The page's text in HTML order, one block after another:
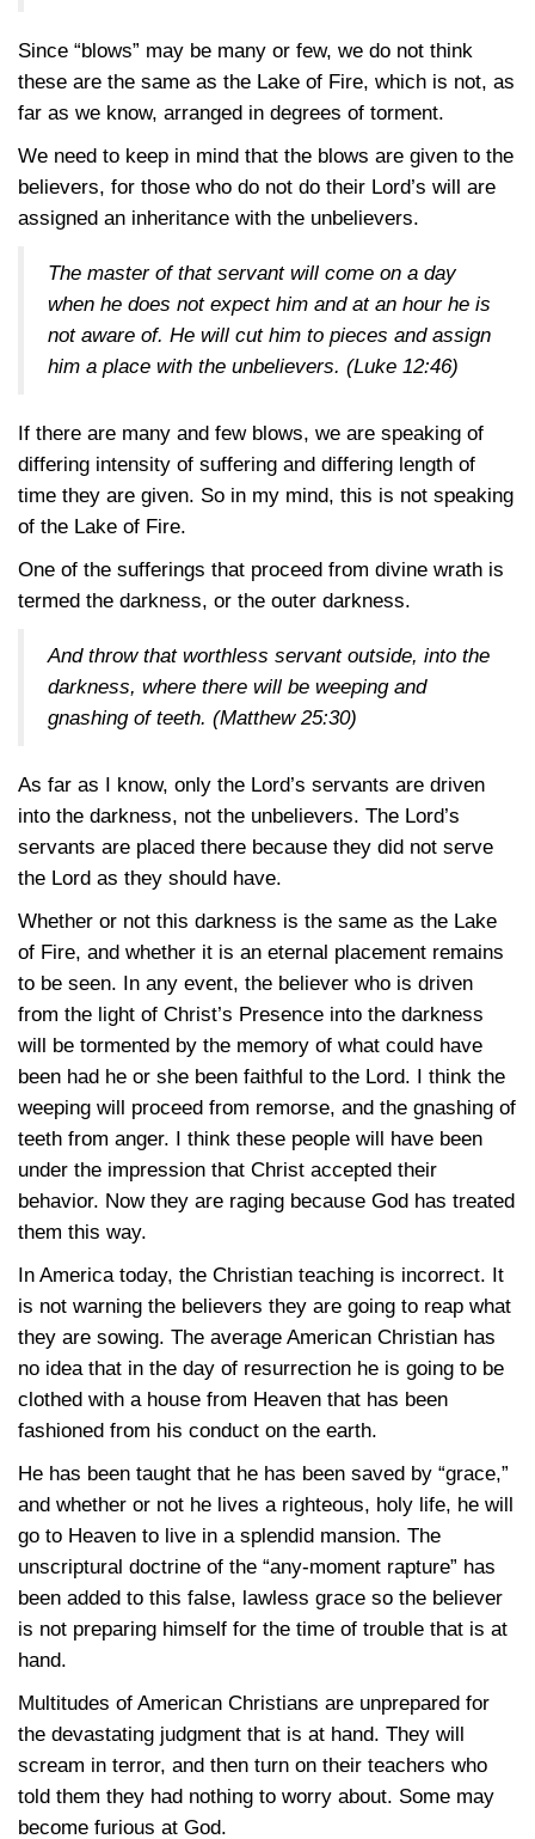
Since “blows” may be many or few, we do not think
these are the same as the Lake of Fire, which is not, as
far as we know, arranged in degrees of torment.
We need to keep in mind that the blows are given to the
believers, for those who do not do their Lord’s will are
assigned an inheritance with the unbelievers.
The master of that servant will come on a day
when he does not expect him and at an hour he is
not aware of. He will cut him to pieces and assign
him a place with the unbelievers. (Luke 12:46)
If there are many and few blows, we are speaking of
differing intensity of suffering and differing length of
time they are given. So in my mind, this is not speaking
of the Lake of Fire.
One of the sufferings that proceed from divine wrath is
termed the darkness, or the outer darkness.
And throw that worthless servant outside, into the
darkness, where there will be weeping and
gnashing of teeth. (Matthew 25:30)
As far as I know, only the Lord’s servants are driven
into the darkness, not the unbelievers. The Lord’s
servants are placed there because they did not serve
the Lord as they should have.
Whether or not this darkness is the same as the Lake
of Fire, and whether it is an eternal placement remains
to be seen. In any event, the believer who is driven
from the light of Christ’s Presence into the darkness
will be tormented by the memory of what could have
been had he or she been faithful to the Lord. I think the
weeping will proceed from remorse, and the gnashing of
teeth from anger. I think these people will have been
under the impression that Christ accepted their
behavior. Now they are raging because God has treated
them this way.
In America today, the Christian teaching is incorrect. It
is not warning the believers they are going to reap what
they are sowing. The average American Christian has
no idea that in the day of resurrection he is going to be
clothed with a house from Heaven that has been
fashioned from his conduct on the earth.
He has been taught that he has been saved by “grace,”
and whether or not he lives a righteous, holy life, he will
go to Heaven to live in a splendid mansion. The
unscriptural doctrine of the “any-moment rapture” has
been added to this false, lawless grace so the believer
is not preparing himself for the time of trouble that is at
hand.
Multitudes of American Christians are unprepared for
the devastating judgment that is at hand. They will
scream in terror, and then turn on their teachers who
told them they had nothing to worry about. Some may
become furious at God.